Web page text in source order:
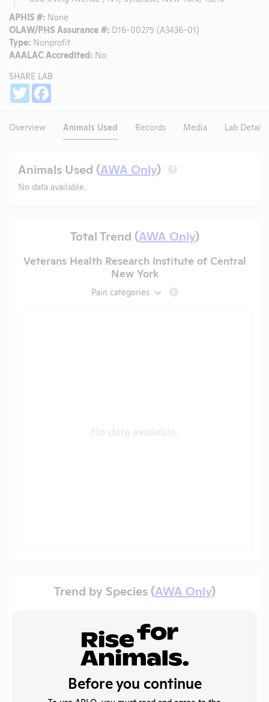
APHIS #: None
OLAW/PHS Assurance #: D16-00275 (A3436-01)
Type: Nonprofit
AAALAC Accredited: No
SHARE LAB
Twitter
Overview Animals Used Records Media Lab Details
Animals Used (AWA Only) ?
No data available.
Total Trend (AWA Only)
Veterans Health Research Institute of Central
New York
Pain categories ?
No data available.
Trend by Species (AWA Only)
New York
Pain categories
Before you continue